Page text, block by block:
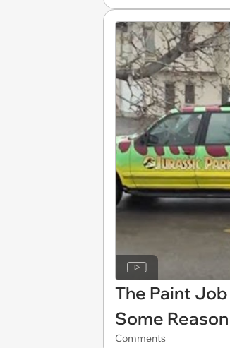
The Paint
Some Reason
Comments